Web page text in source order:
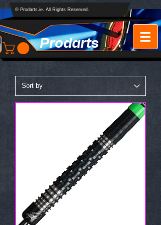
Prodarts
© Prodarts.ie. All Rights Reserved.